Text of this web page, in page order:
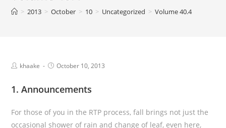
> 2013 > October > 10 > Uncategorized > Volume 40.4
Postkhaake
PostOctober 10, 2013
1. Announcements
For those of you in the RTP process, fall brings not just the
occasional shower of rain and change of leaf, even here,